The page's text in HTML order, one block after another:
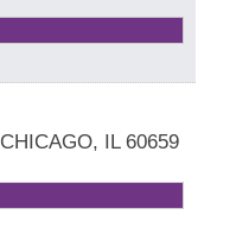
CHICAGO, IL 60659